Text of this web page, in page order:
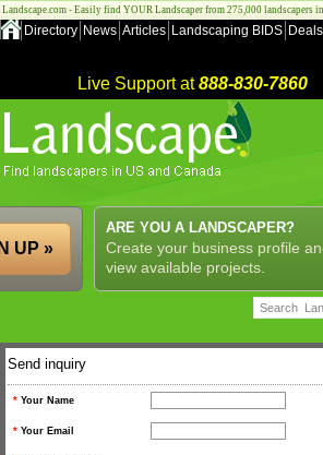
Landscape.com - Easily find YOUR Landscaper from 275,000 landscapers
Directory News Articles Landscaping BIDS Deals
Live Support at888-830-7860
ARE YOU A LANDSCAPER?
Create your business profile
view available projects.
UP »
Send inquiry
* Your Name
* Your Email